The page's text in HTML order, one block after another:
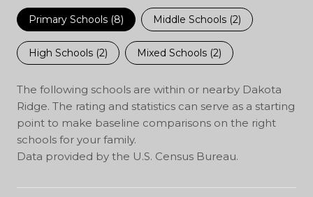
Primary Schools (8) Middle Schools (2)
High Schools (2) Mixed Schools (2)
The following schools are within or nearby Dakota
Ridge. The rating and statistics can serve as a starting
point to make baseline comparisons on the right
schools for your family.